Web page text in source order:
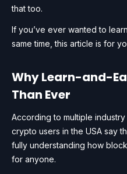
that too.
If you’ve ever wanted to
same time, this article is for
Why Learn-and-
Than Ever
According to multiple
crypto users in the USA say
fully understanding how
for anyone.